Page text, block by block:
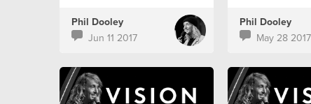
Phil Dooley
Jun 11 2017
Phil Dooley
May 28 2017